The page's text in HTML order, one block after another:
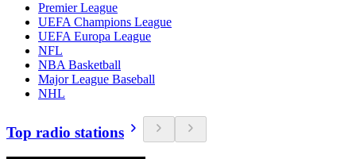
Premier League
UEFA Champions League
UEFA Europa League
NFL
NBA Basketball
Major League Baseball
NHL
Top radio stations